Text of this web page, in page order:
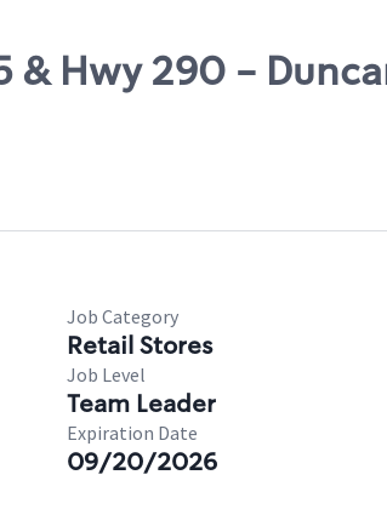
Hwy 290 -
Job Category
Retail Stores
Job Level
Team Leader
Expiration Date
09/20/2026